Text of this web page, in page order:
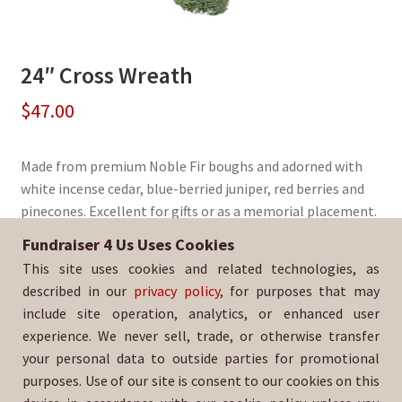
24″ Cross Wreath
$47.00
Made from premium Noble Fir boughs and adorned with
white incense cedar, blue-berried juniper, red berries and
pinecones. Excellent for gifts or as a memorial placement.
Sold By:Saint Peter and Saint Paul Catholic School
SKU:WreathCross-298
Fundraiser 4 Us Uses Cookies
This site uses cookies and related technologies, as
described in our privacy policy, for purposes that may
include site operation, analytics, or enhanced user
experience. We never sell, trade, or otherwise transfer
your personal data to outside parties for promotional
purposes. Use of our site is consent to our cookies on this